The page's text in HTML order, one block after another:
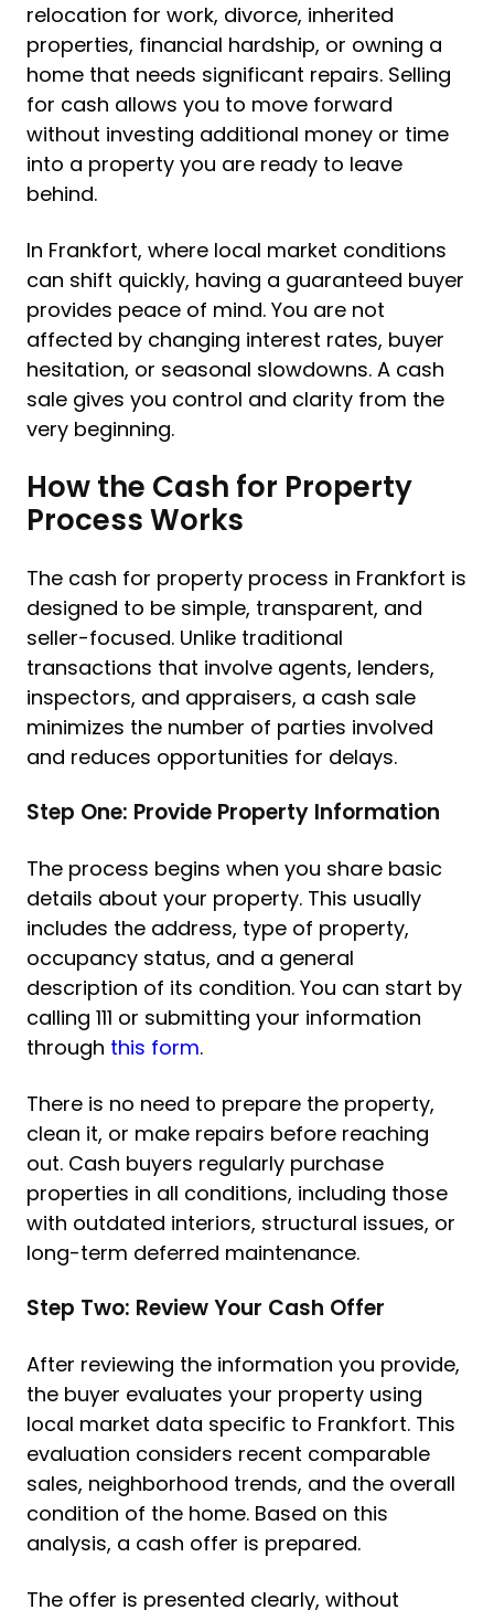
relocation for work, divorce, inherited
properties, financial hardship, or owning a
home that needs significant repairs. Selling
for cash allows you to move forward
without investing additional money or time
into a property you are ready to leave
behind.
In Frankfort, where local market conditions
can shift quickly, having a guaranteed buyer
provides peace of mind. You are not
affected by changing interest rates, buyer
hesitation, or seasonal slowdowns. A cash
sale gives you control and clarity from the
very beginning.
How the Cash for Property
Process Works
The cash for property process in Frankfort is
designed to be simple, transparent, and
seller-focused. Unlike traditional
transactions that involve agents, lenders,
inspectors, and appraisers, a cash sale
minimizes the number of parties involved
and reduces opportunities for delays.
Step One: Provide Property Information
The process begins when you share basic
details about your property. This usually
includes the address, type of property,
occupancy status, and a general
description of its condition. You can start by
calling 111 or submitting your information
through this form.
There is no need to prepare the property,
clean it, or make repairs before reaching
out. Cash buyers regularly purchase
properties in all conditions, including those
with outdated interiors, structural issues, or
long-term deferred maintenance.
Step Two: Review Your Cash Offer
After reviewing the information you provide,
the buyer evaluates your property using
local market data specific to Frankfort. This
evaluation considers recent comparable
sales, neighborhood trends, and the overall
condition of the home. Based on this
analysis, a cash offer is prepared.
The offer is presented clearly, without